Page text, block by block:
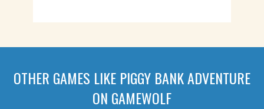
OTHER GAMES LIKE PIGGY BANK ADVENTURE
ON GAMEWOLF